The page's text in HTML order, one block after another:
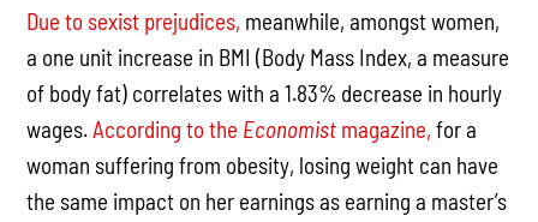
Due to sexist prejudices, meanwhile, amongst women,
a one unit increase in BMI (Body Mass Index, a measure
of body fat) correlates with a 1.83% decrease in hourly
wages.According to the Economist magazine, for a
woman suffering from obesity, losing weight can have
the same impact on her earnings as earning a master’s